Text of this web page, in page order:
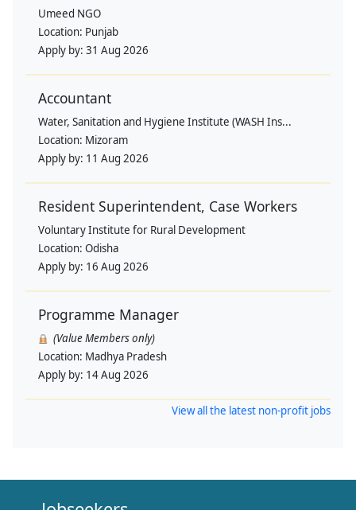
Umeed NGO
Location: Punjab
Apply by: 31 Aug 2026
Accountant
Water, Sanitation and Hygiene Institute (WASH Ins...
Location: Mizoram
Apply by: 11 Aug 2026
Resident Superintendent, Case Workers
Voluntary Institute for Rural Development
Location: Odisha
Apply by: 16 Aug 2026
Programme Manager
(Value Members only)
Location: Madhya Pradesh
Apply by: 14 Aug 2026
View all the latest non-profit jobs